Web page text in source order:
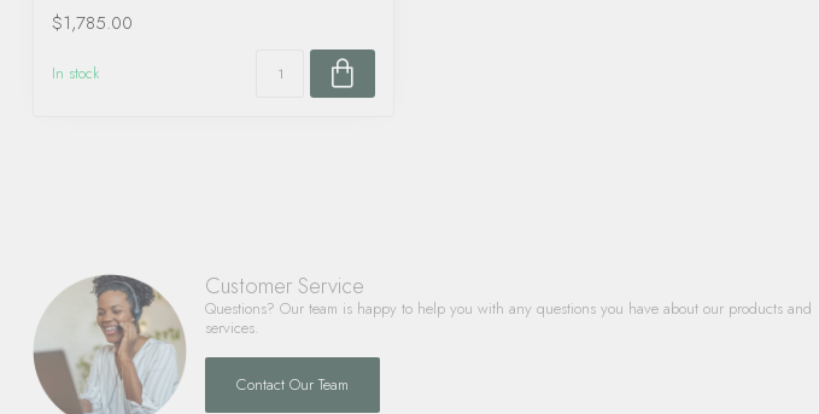
$1,785.00
In stock
Customer Service
Questions? Our team is happy to help you with any questions you have about our products and
services.
Contact Our Team